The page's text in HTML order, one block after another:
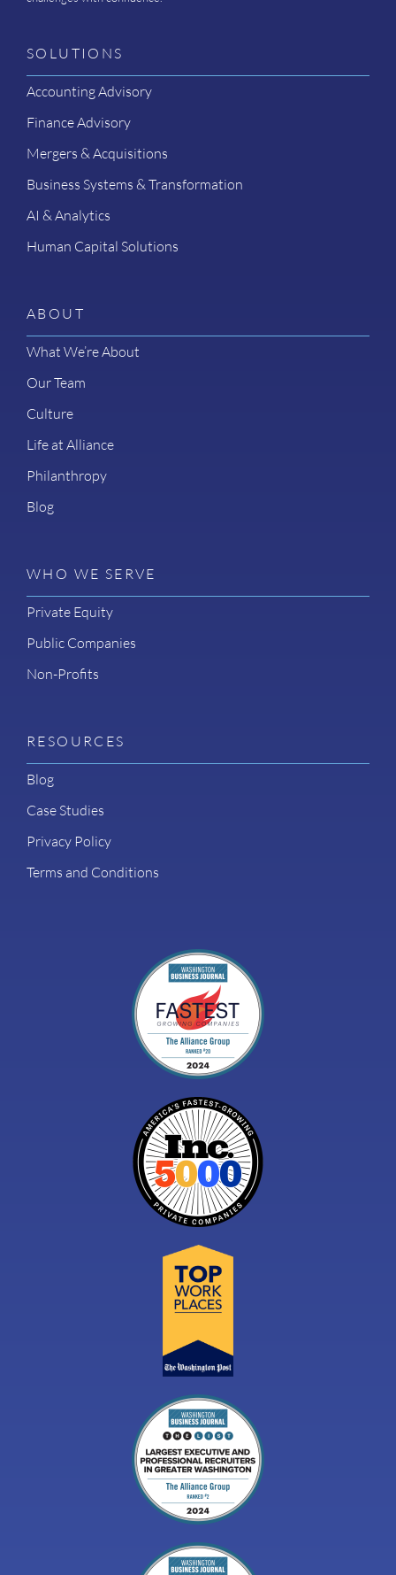
SOLUTIONS
Accounting Advisory
Finance Advisory
Mergers & Acquisitions
Business Systems & Transformation
AI & Analytics
Human Capital Solutions
ABOUT
What We’re About
Our Team
Culture
Life at Alliance
Philanthropy
Blog
WHO WE SERVE
Private Equity
Public Companies
Non-Profits
RESOURCES
Blog
Case Studies
Privacy Policy
Terms and Conditions